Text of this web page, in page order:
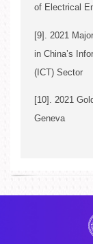
of Electrical
[9]. 2021
in China’s
(ICT) Sector
[10]. 2021
Geneva
Song Ci*